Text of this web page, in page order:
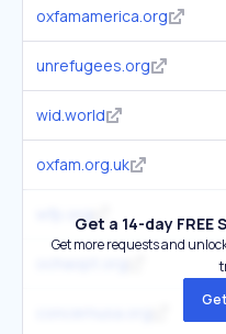
oxfamamerica.org
unrefugees.org
wid.world
oxfam.org.uk
wfp.orgGet a 14-day
Get more requests and